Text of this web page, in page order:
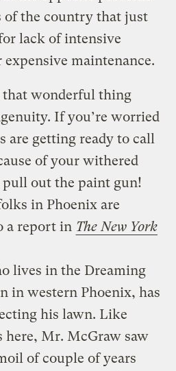
of the country that just
lack of intensive
maintenance.
that wonderful thing
If you’re worried
are getting ready to call
of your withered
pull out the paint gun!
in Phoenix are
a report in The New York
lives in the Dreaming
in western Phoenix, has
his lawn. Like
here, Mr. McGraw saw
of couple of years